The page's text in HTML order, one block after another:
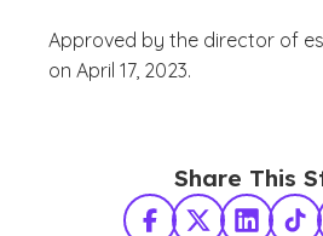
Approved by the director of
on April 17, 2023.
Share This